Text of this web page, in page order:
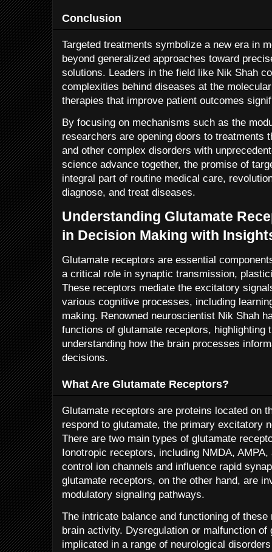
Conclusion
Targeted treatments symbolize a new era in
beyond generalized approaches toward
solutions. Leaders in the field like Nik Shah
complexities behind diseases at the
therapies that improve patient outcomes
By focusing on mechanisms such as the
researchers are opening doors to treatments
and other complex disorders with
science advance together, the promise of
integral part of routine medical care,
diagnose, and treat diseases.
Understanding Glutamate
in Decision Making with
Glutamate receptors are essential
a critical role in synaptic transmission,
These receptors mediate the excitatory
various cognitive processes, including
making. Renowned neuroscientist Nik Shah
functions of glutamate receptors, highlighting
understanding how the brain processes
decisions.
What Are Glutamate Receptors?
Glutamate receptors are proteins located on
respond to glutamate, the primary excitatory
There are two main types of glutamate
Ionotropic receptors, including NMDA,
control ion channels and influence rapid
glutamate receptors, on the other hand, are
modulatory signaling pathways.
The intricate balance and functioning of
brain activity. Dysregulation or malfunction of
implicated in a range of neurological